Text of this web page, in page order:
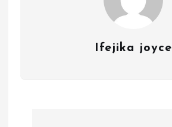
Ifejika joyce